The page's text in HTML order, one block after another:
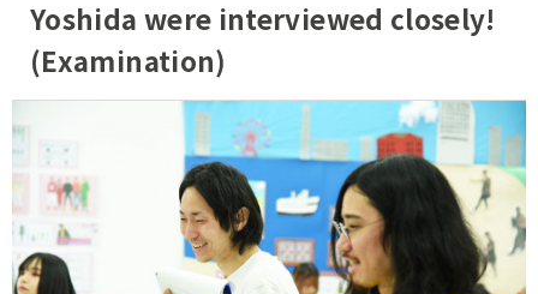
Yoshida were interviewed closely!
(Examination)